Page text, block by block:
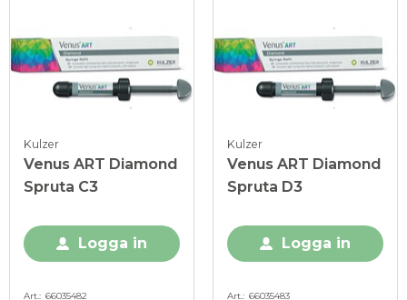
Kulzer
Venus ART Diamond
Spruta C3
Logga in
Art. 66035482
Kulzer
Venus ART Diamond
Spruta D3
Logga in
Art. 66035483